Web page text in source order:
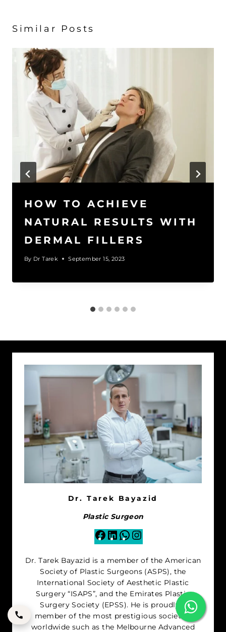
Similar Posts
HOW TO ACHIEVE
NATURAL RESULTS WITH
DERMAL FILLERS
By Dr Tarek September 15, 2023
Dr. Tarek Bayazid
Plastic Surgeon
Facebook
LinkedInWhatsApp
Dr. Tarek Bayazid is a member of the American
Society of Plastic Surgeons (ASPS), the
International Society of Aesthetic Plastic
Surgery “ISAPS”, and the Emirates Plastic
Surgery Society (EPSS). He is proudly a
member of the most prestigious societies
worldwide such as the Melbourne Advanced